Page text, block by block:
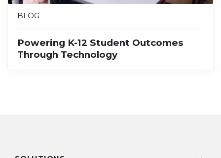
BLOG
Powering K-12 Student Outcomes
Through Technology